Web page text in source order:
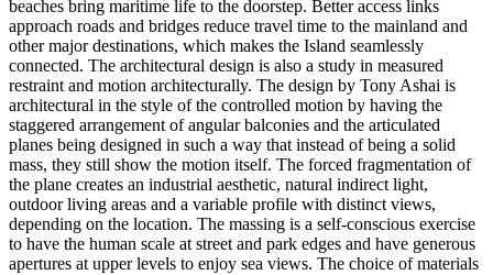
beaches bring maritime life to the doorstep. Better access links
approach roads and bridges reduce travel time to the mainland and
other major destinations, which makes the Island seamlessly
connected. The architectural design is also a study in measured
restraint and motion architecturally. The design by Tony Ashai is
architectural in the style of the controlled motion by having the
staggered arrangement of angular balconies and the articulated
planes being designed in such a way that instead of being a solid
mass, they still show the motion itself. The forced fragmentation of
the plane creates an industrial aesthetic, natural indirect light,
outdoor living areas and a variable profile with distinct views,
depending on the location. The massing is a self-conscious exercise
to have the human scale at street and park edges and have generous
apertures at upper levels to enjoy sea views. The choice of materials